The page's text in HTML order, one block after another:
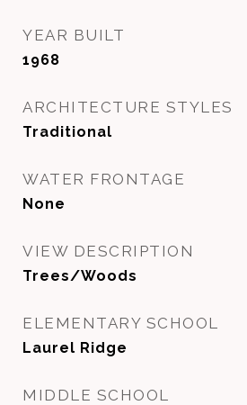
YEAR BUILT
1968
ARCHITECTURE STYLES
Traditional
WATER FRONTAGE
None
VIEW DESCRIPTION
Trees/Woods
ELEMENTARY SCHOOL
Laurel Ridge
MIDDLE SCHOOL